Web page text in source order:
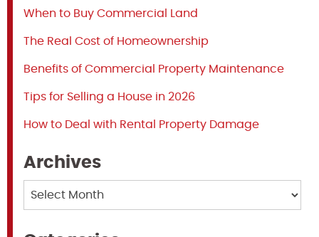
When to Buy Commercial Land
The Real Cost of Homeownership
Benefits of Commercial Property Maintenance
Tips for Selling a House in 2026
How to Deal with Rental Property Damage
Archives
Archives